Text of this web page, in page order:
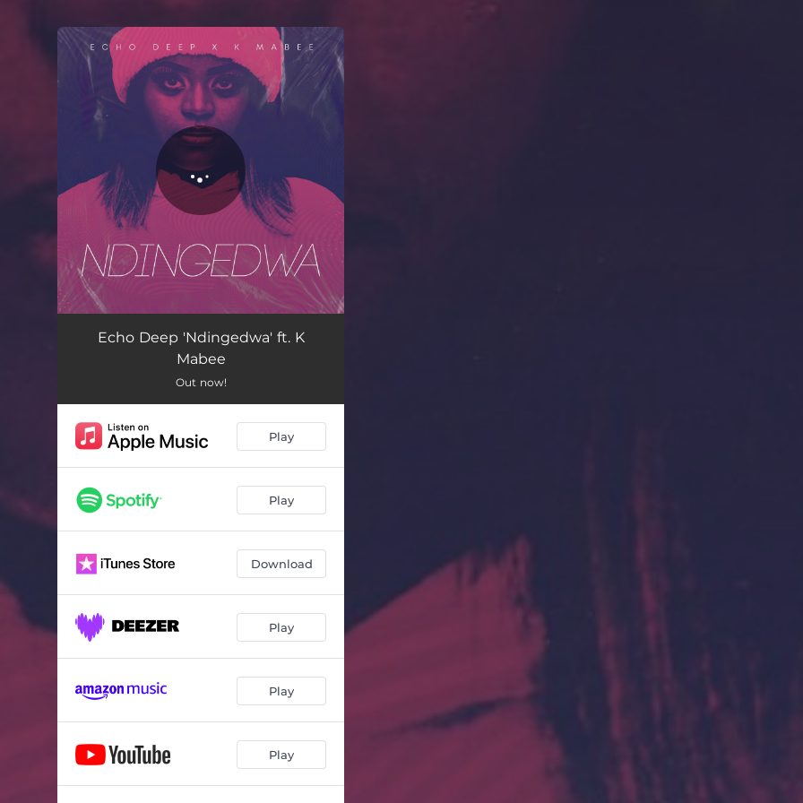
You're all set!
Echo Deep 'Ndingedwa' ft. K
Mabee
Out now!
Play
Play
Download
Play
Play
Play